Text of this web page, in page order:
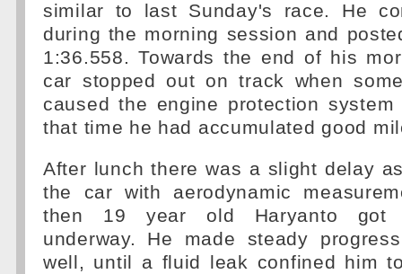
similar to last Sunday's race. He
during the morning session and
1:36.558. Towards the end of his
car stopped out on track when
caused the engine protection
that time he had accumulated good
After lunch there was a slight delay
the car with aerodynamic
then 19 year old Haryanto got
underway. He made steady
well, until a fluid leak confined him